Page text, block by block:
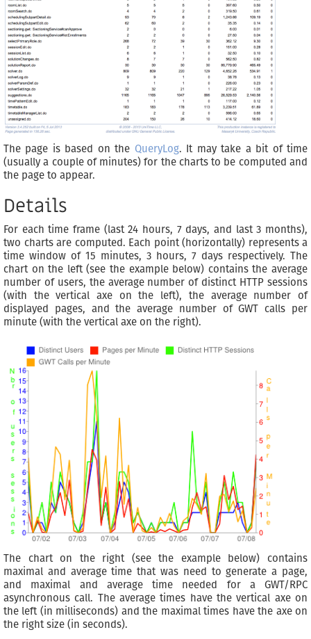
The page is based on the QueryLog. It may take a bit of time
(usually a couple of minutes) for the charts to be computed and
the page to appear.
Details
For each time frame (last 24 hours, 7 days, and last 3 months),
two charts are computed. Each point (horizontally) represents a
time window of 15 minutes, 3 hours, 7 days respectively. The
chart on the left (see the example below) contains the average
number of users, the average number of distinct HTTP sessions
(with the vertical axe on the left), the average number of
displayed pages, and the average number of GWT calls per
minute (with the vertical axe on the right).
The chart on the right (see the example below) contains
maximal and average time that was need to generate a page,
and maximal and average time needed for a GWT/RPC
asynchronous call. The average times have the vertical axe on
the left (in milliseconds) and the maximal times have the axe on
the right size (in seconds).